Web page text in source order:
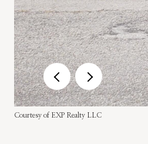
Courtesy of EXP Realty LLC